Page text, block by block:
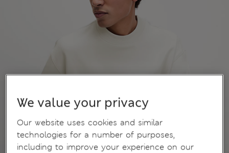
We value your privacy
Our website uses cookies and similar
technologies for a number of purposes,
including to improve your experience on our